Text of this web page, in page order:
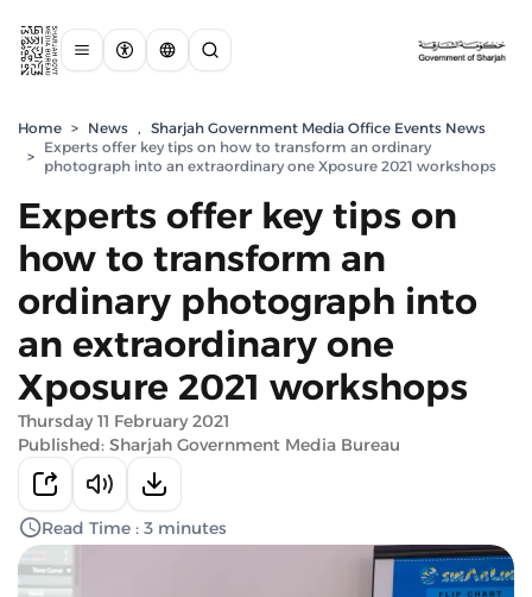
Home > News , Sharjah Government Media Office Events News
>
Experts offer key tips on how to transform an ordinary
photograph into an extraordinary one Xposure 2021 workshops
Experts offer key tips on
how to transform an
ordinary photograph into
an extraordinary one
Xposure 2021 workshops
Thursday 11 February 2021
Published: Sharjah Government Media Bureau
Read Time : 3 minutes